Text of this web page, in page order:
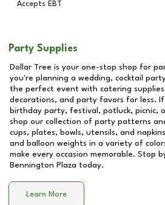
Accepts EBT
Party Supplies
Dollar Tree is your one-stop shop for
you're planning a wedding, cocktail
the perfect event with catering
decorations, and party favors for less.
birthday party, festival, potluck, picnic,
shop our collection of party patterns
cups, plates, bowls, utensils, and
and balloon weights in a variety of
make every occasion memorable. Stop
Bennington Plaza today.
Learn More